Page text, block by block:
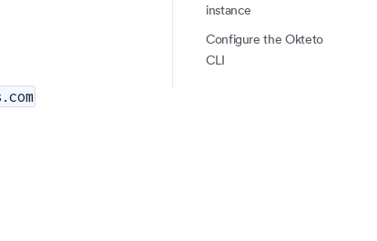
instance
Configure the Okteto
CLI